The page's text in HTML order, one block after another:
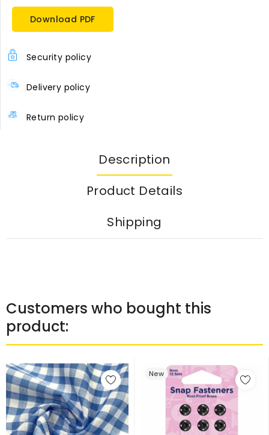
Download PDF
Security policy
Delivery policy
Return policy
Description
Product Details
Shipping
Customers who bought this
product:
New